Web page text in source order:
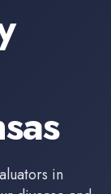
in